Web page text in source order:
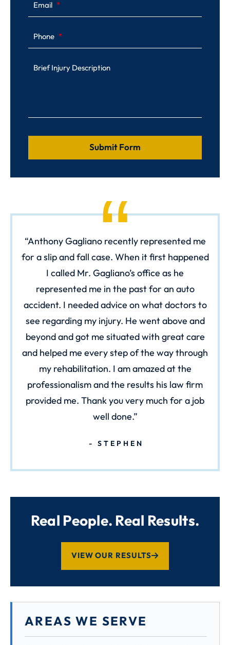
Email
Phone
Brief Injury Description
Anthony Gagliano recently represented me
for a slip and fall case. When it first happened
I called Mr. Gagliano’s office as he
represented me in the past for an auto
accident. I needed advice on what doctors to
see regarding my injury. He went above and
beyond and got me situated with great care
and helped me every step of the way through
my rehabilitation. I am amazed at the
professionalism and the results his law firm
provided me. Thank you very much for a job
well done.
STEPHEN
Real People. Real Results.
VIEW OUR RESULTS
AREAS WE SERVE